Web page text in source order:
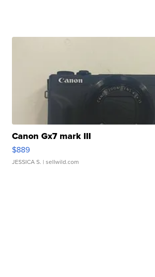
Canon Gx7 mark III
$889
JESSICA S. | sellwild.com